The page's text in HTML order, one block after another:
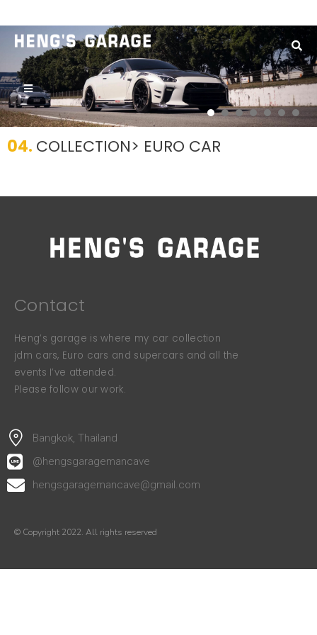
Home / Series
1
04. COLLECTION> EURO CAR
Contact
Heng’s garage is where my car collection
jdm cars, Euro cars and supercars and all the
events I’ve attended.
Please follow our work.
Bangkok, Thailand
@hengsgaragemancave
hengsgaragemancave@gmail.com
© Copyright 2022. All rights reserved